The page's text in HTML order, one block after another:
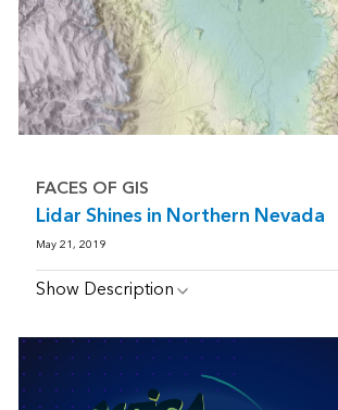
FACES OF GIS
Lidar Shines in Northern Nevada
May 21, 2019
Show Description